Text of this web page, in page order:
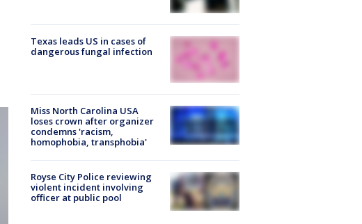
Texas leads US in cases of
dangerous fungal infection
Miss North Carolina USA
loses crown after organizer
condemns 'racism,
homophobia, transphobia'
Royse City Police reviewing
violent incident involving
officer at public pool